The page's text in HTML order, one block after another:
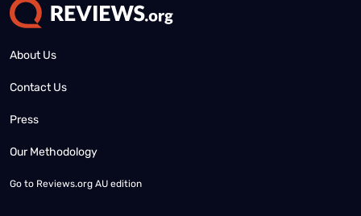
About Us
Contact Us
Press
Our Methodology
Go to Reviews.org AU edition